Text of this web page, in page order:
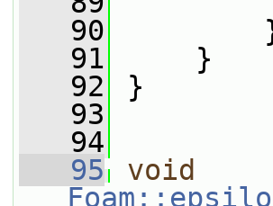
   90
   91
}
   92
}
   93
   94
   95
void